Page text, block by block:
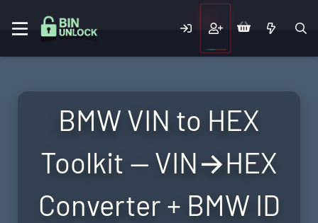
BMW VIN to HEX
Toolkit — VIN→HEX
Converter + BMW ID